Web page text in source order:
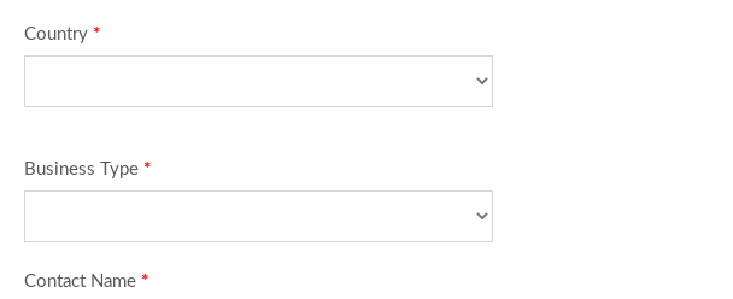
Country *
Business Type *
Contact Name *